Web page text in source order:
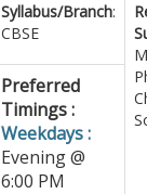
Syllabus/Branch:
CBSE
Preferred
Timings :
Weekdays :
Evening @
6:00 PM